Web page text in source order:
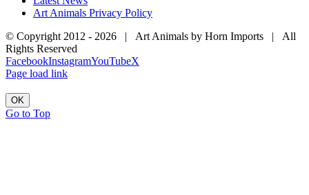
Art Animals Privacy Policy
© Copyright 2012 - 2026 | Art Animals by Horn Imports | All
Rights Reserved
FacebookInstagramYouTubeX
Page load link
OK
Go to Top